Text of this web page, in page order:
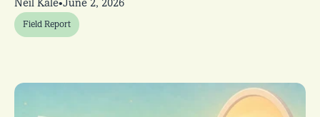
Neil Kale•June 2, 2026
Field Report